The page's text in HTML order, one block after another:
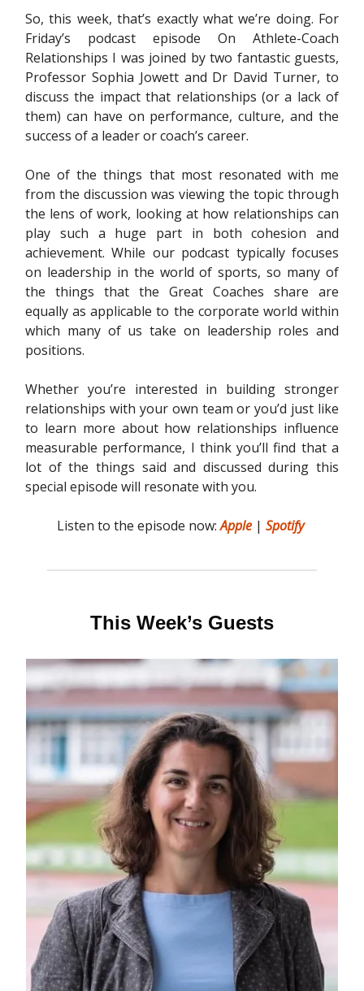
So, this week, that’s exactly what we’re doing. For
Friday’s podcast episode On Athlete-Coach
Relationships I was joined by two fantastic guests,
Professor Sophia Jowett and Dr David Turner, to
discuss the impact that relationships (or a lack of
them) can have on performance, culture, and the
success of a leader or coach’s career.
One of the things that most resonated with me
from the discussion was viewing the topic through
the lens of work, looking at how relationships can
play such a huge part in both cohesion and
achievement. While our podcast typically focuses
on leadership in the world of sports, so many of
the things that the Great Coaches share are
equally as applicable to the corporate world within
which many of us take on leadership roles and
positions.
Whether you’re interested in building stronger
relationships with your own team or you’d just like
to learn more about how relationships influence
measurable performance, I think you’ll find that a
lot of the things said and discussed during this
special episode will resonate with you.
Listen to the episode now:Apple | Spotify
This Week’s Guests